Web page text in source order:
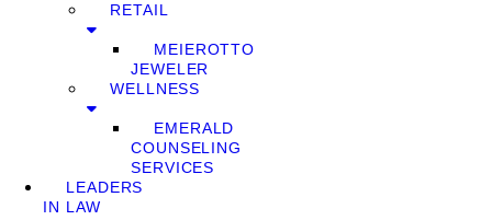
RETAIL
MEIEROTTO
JEWELER
WELLNESS
EMERALD
COUNSELING
SERVICES
LEADERS
IN LAW